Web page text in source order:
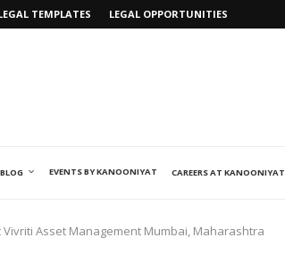
TEMPLATES LEGAL OPPORTUNITIES
BLOG EVENTS BY KANOONIYAT CAREERS AT KANOONIYAT
Vivriti Asset Management Mumbai, Maharashtra